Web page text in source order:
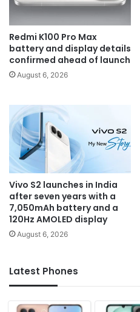
Redmi K100 Pro Max
battery and display details
confirmed ahead of launch
August 6, 2026
Vivo S2 launches in India
after seven years with a
7,050mAh battery and a
120Hz AMOLED display
August 6, 2026
Latest Phones